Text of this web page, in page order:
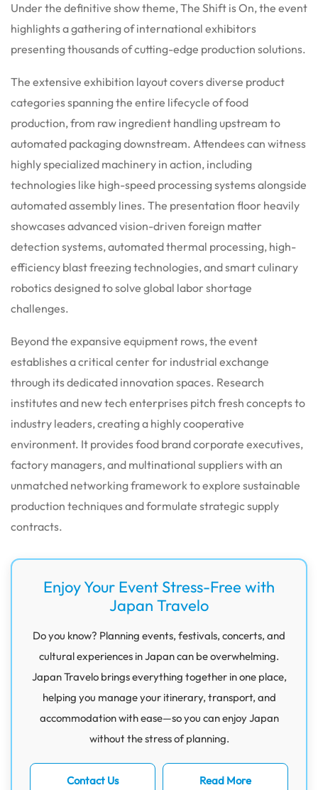
Under the definitive show theme, The Shift is On, the event
highlights a gathering of international exhibitors
presenting thousands of cutting-edge production solutions.
The extensive exhibition layout covers diverse product
categories spanning the entire lifecycle of food
production, from raw ingredient handling upstream to
automated packaging downstream. Attendees can witness
highly specialized machinery in action, including
technologies like high-speed processing systems alongside
automated assembly lines. The presentation floor heavily
showcases advanced vision-driven foreign matter
detection systems, automated thermal processing, high-
efficiency blast freezing technologies, and smart culinary
robotics designed to solve global labor shortage
challenges.
Beyond the expansive equipment rows, the event
establishes a critical center for industrial exchange
through its dedicated innovation spaces. Research
institutes and new tech enterprises pitch fresh concepts to
industry leaders, creating a highly cooperative
environment. It provides food brand corporate executives,
factory managers, and multinational suppliers with an
unmatched networking framework to explore sustainable
production techniques and formulate strategic supply
contracts.
Enjoy Your Event Stress-Free with
Japan Travelo
Do you know? Planning events, festivals, concerts, and
cultural experiences in Japan can be overwhelming.
Japan Travelo brings everything together in one place,
helping you manage your itinerary, transport, and
accommodation with ease—so you can enjoy Japan
without the stress of planning.
Contact Us Read More